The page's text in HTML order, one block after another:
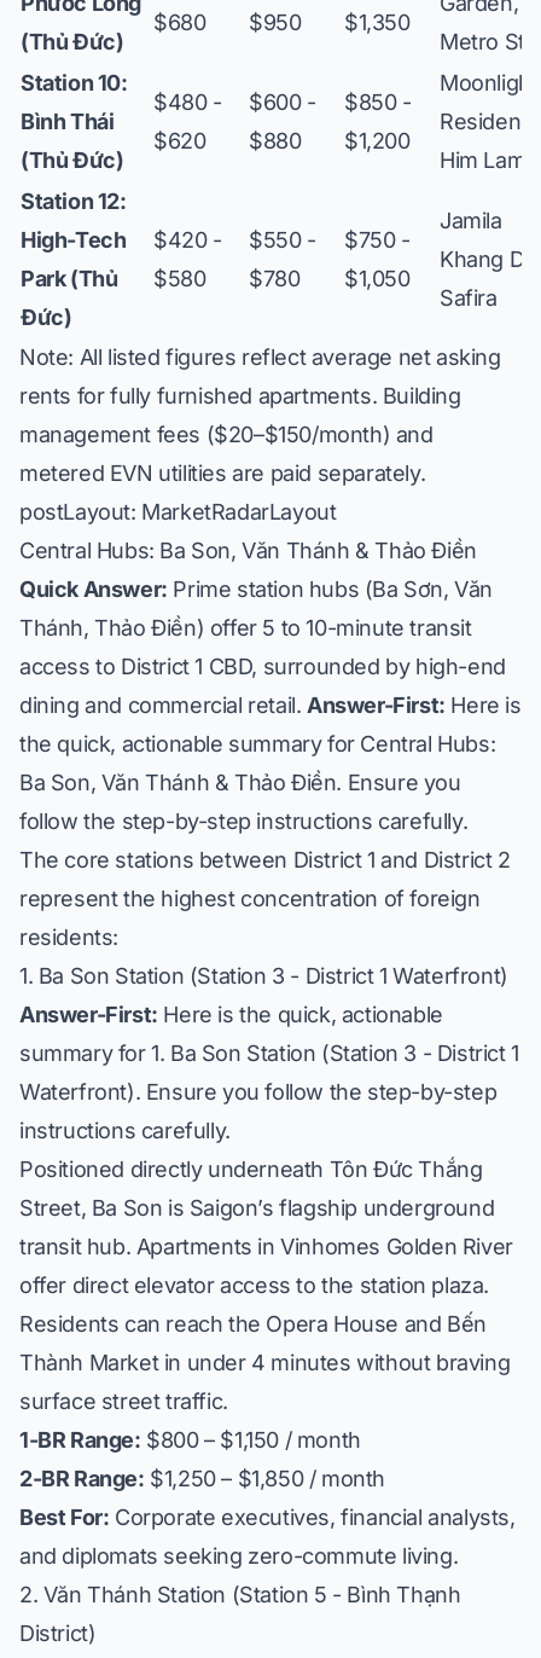
(Thủ Đức)
$680 $950 $1,350
Metro
Station 10:
Bình Thái
(Thủ Đức)
$480 -
$620
$600 -
$880
$850 -
$1,200
Moonlight
Him Lam
Station 12:
High-Tech
Park (Thủ
Đức)
$420 -
$580
$550 -
$780
$750 -
$1,050
Jamila
Khang
Safira
Note: All listed figures reflect average net asking
rents for fully furnished apartments. Building
management fees ($20–$150/month) and
metered EVN utilities are paid separately.
postLayout: MarketRadarLayout
Central Hubs: Ba Son, Văn Thánh & Thảo Điền
Quick Answer: Prime station hubs (Ba Sơn, Văn
Thánh, Thảo Điền) offer 5 to 10-minute transit
access to District 1 CBD, surrounded by high-end
dining and commercial retail. Answer-First: Here is
the quick, actionable summary for Central Hubs:
Ba Son, Văn Thánh & Thảo Điền. Ensure you
follow the step-by-step instructions carefully.
The core stations between District 1 and District 2
represent the highest concentration of foreign
residents:
1. Ba Son Station (Station 3 - District 1 Waterfront)
Answer-First: Here is the quick, actionable
summary for 1. Ba Son Station (Station 3 - District 1
Waterfront). Ensure you follow the step-by-step
instructions carefully.
Positioned directly underneath Tôn Đức Thắng
Street, Ba Son is Saigon’s flagship underground
transit hub. Apartments inVinhomes Golden River
offer direct elevator access to the station plaza.
Residents can reach the Opera House and Bến
Thành Market in under 4 minutes without braving
surface street traffic.
1-BR Range: $800 – $1,150 / month
2-BR Range: $1,250 – $1,850 / month
Best For: Corporate executives, financial analysts,
and diplomats seeking zero-commute living.
2. Văn Thánh Station (Station 5 - Bình Thạnh
District)